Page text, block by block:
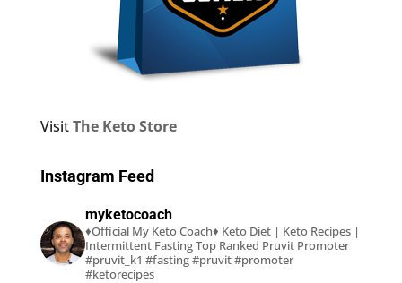
VisitThe Keto Store
Instagram Feed
myketocoach
♦Official My Keto Coach♦ Keto Diet | Keto Recipes |
Intermittent FastingTop Ranked Pruvit Promoter
#pruvit_k1 #fasting #pruvit #promoter
#ketorecipes